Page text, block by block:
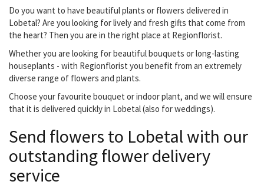
Do you want to have beautiful plants or flowers delivered in
Lobetal? Are you looking for lively and fresh gifts that come from
the heart? Then you are in the right place at Regionflorist.
Whether you are looking for beautiful bouquets or long-lasting
houseplants - with Regionflorist you benefit from an extremely
diverse range of flowers and plants.
Choose your favourite bouquet or indoor plant, and we will ensure
that it is delivered quickly in Lobetal (also for weddings).
Send flowers to Lobetal with our
outstanding flower delivery
service